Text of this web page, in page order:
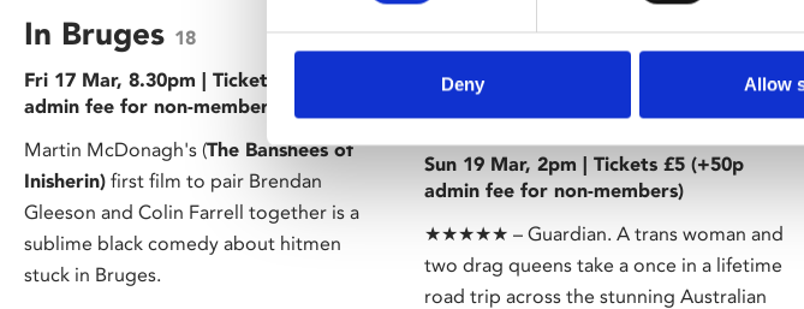
Deny Allow
In Bruges 18
Fri 17 Mar, 8.30pm | Tickets £5 (+50p
admin fee for non-members)
Martin McDonagh's (The Banshees of
Inisherin) first film to pair Brendan
Gleeson and Colin Farrell together is a
sublime black comedy about hitmen
stuck in Bruges.
The Adventures of
Priscilla, Queen of the
Desert15
Sun 19 Mar, 2pm | Tickets £5 (+50p
admin fee for non-members)
★★★★★ – Guardian. A trans woman and
two drag queens take a once in a lifetime
road trip across the stunning Australian